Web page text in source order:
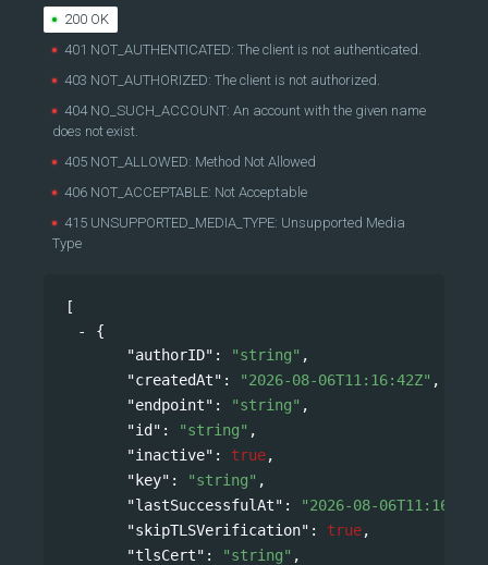
200 OK
401 NOT_AUTHENTICATED: The client is not authenticated.
403 NOT_AUTHORIZED: The client is not authorized.
404 NO_SUCH_ACCOUNT: An account with the given name
does not exist.
405 NOT_ALLOWED: Method Not Allowed
406 NOT_ACCEPTABLE: Not Acceptable
415 UNSUPPORTED_MEDIA_TYPE: Unsupported Media
Type
[
{
"authorID" : "string" ,
"createdAt" : "2026-08-06T11:16:42Z" ,
"endpoint" : "string" ,
"id" : "string" ,
"inactive" : true,
"key" : "string" ,
"lastSuccessfulAt" :
"2026-08-
"skipTLSVerification" : true,
"tlsCert" : "string" ,